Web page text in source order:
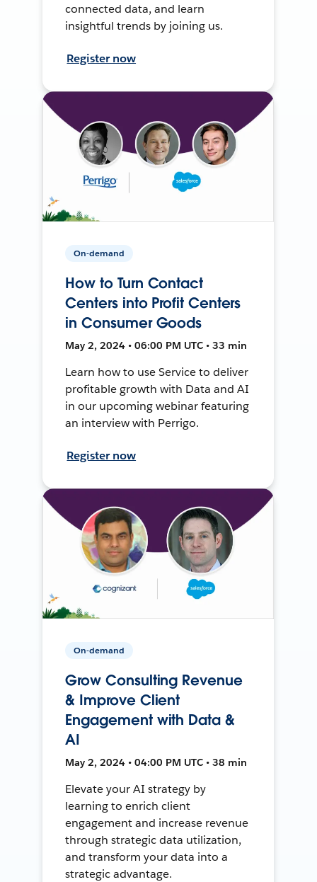
connected data, and learn
insightful trends by joining us.
Register now
On-demand
How to Turn Contact
Centers into Profit Centers
in Consumer Goods
May 2, 2024 • 06:00 PM UTC • 33 min
Learn how to use Service to deliver
profitable growth with Data and AI
in our upcoming webinar featuring
an interview with Perrigo.
Register now
On-demand
Grow Consulting Revenue
& Improve Client
Engagement with Data &
AI
May 2, 2024 • 04:00 PM UTC • 38 min
Elevate your AI strategy by
learning to enrich client
engagement and increase revenue
through strategic data utilization,
and transform your data into a
strategic advantage.